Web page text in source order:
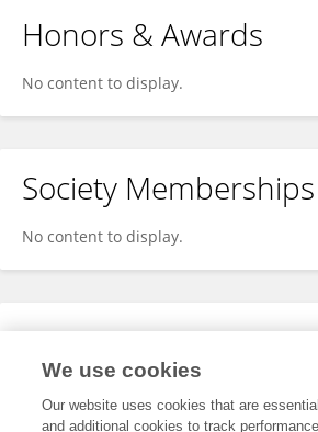
Honors & Awards
No content to display.
Society Memberships
No content to display.
Expertise
We use cookies
Our website uses cookies that are
and additional cookies to track